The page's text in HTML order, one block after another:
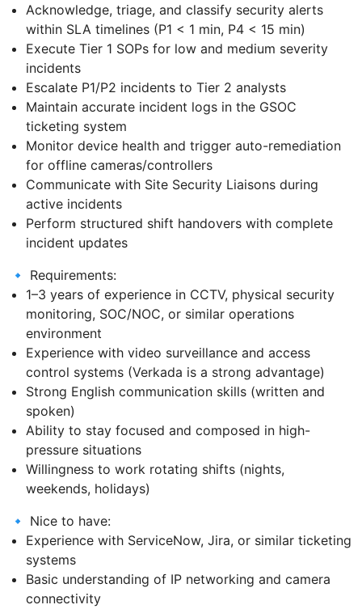
Acknowledge, triage, and classify security alerts
within SLA timelines (P1 < 1 min, P4 < 15 min)
Execute Tier 1 SOPs for low and medium severity
incidents
Escalate P1/P2 incidents to Tier 2 analysts
Maintain accurate incident logs in the GSOC
ticketing system
Monitor device health and trigger auto-remediation
for offline cameras/controllers
Communicate with Site Security Liaisons during
active incidents
Perform structured shift handovers with complete
incident updates
🔹 Requirements:
1–3 years of experience in CCTV, physical security
monitoring, SOC/NOC, or similar operations
environment
Experience with video surveillance and access
control systems (Verkada is a strong advantage)
Strong English communication skills (written and
spoken)
Ability to stay focused and composed in high-
pressure situations
Willingness to work rotating shifts (nights,
weekends, holidays)
🔹 Nice to have:
Experience with ServiceNow, Jira, or similar ticketing
systems
Basic understanding of IP networking and camera
connectivity